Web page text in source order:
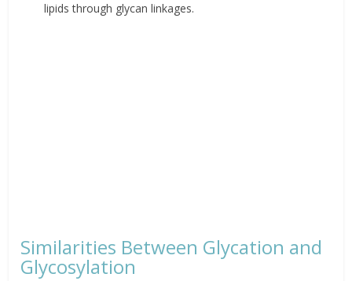
lipids through glycan linkages.
Similarities Between Glycation and
Glycosylation